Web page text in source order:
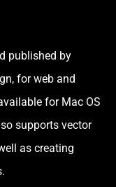
published by
for web and
for Mac OS
supports vector
as creating